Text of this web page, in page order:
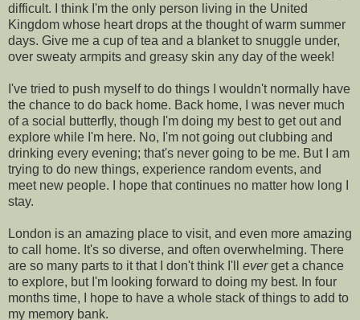
difficult. I think I'm the only person living in the United
Kingdom whose heart drops at the thought of warm summer
days. Give me a cup of tea and a blanket to snuggle under,
over sweaty armpits and greasy skin any day of the week!
I've tried to push myself to do things I wouldn't normally have
the chance to do back home. Back home, I was never much
of a social butterfly, though I'm doing my best to get out and
explore while I'm here. No, I'm not going out clubbing and
drinking every evening; that's never going to be me. But I am
trying to do new things, experience random events, and
meet new people. I hope that continues no matter how long I
stay.
London is an amazing place to visit, and even more amazing
to call home. It's so diverse, and often overwhelming. There
are so many parts to it that I don't think I'll everget a chance
to explore, but I'm looking forward to doing my best. In four
months time, I hope to have a whole stack of things to add to
my memory bank.